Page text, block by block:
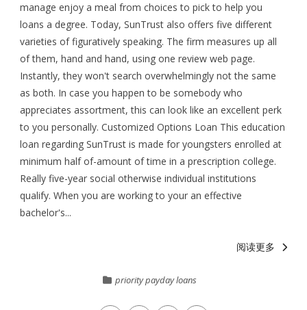
manage enjoy a meal from choices to pick to help you
loans a degree. Today, SunTrust also offers five different
varieties of figuratively speaking. The firm measures up all
of them, hand and hand, using one review web page.
Instantly, they won't search overwhelmingly not the same
as both. In case you happen to be somebody who
appreciates assortment, this can look like an excellent perk
to you personally. Customized Options Loan This education
loan regarding SunTrust is made for youngsters enrolled at
minimum half of-amount of time in a prescription college.
Really five-year social otherwise individual institutions
qualify. When you are working to your an effective
bachelor's...
阅读更多
priority payday loans